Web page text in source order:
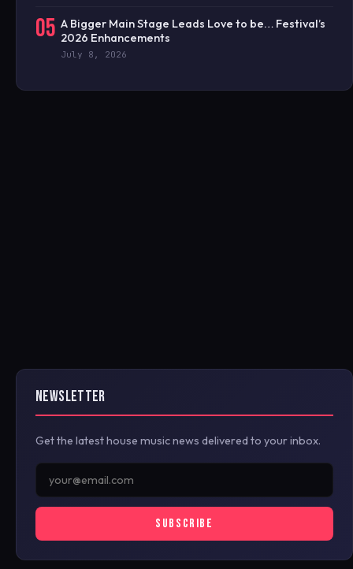
05 A Bigger Main Stage Leads Love to be… Festival’s
2026 Enhancements
July 8, 2026
NEWSLETTER
Get the latest house music news delivered to your inbox.
SUBSCRIBE